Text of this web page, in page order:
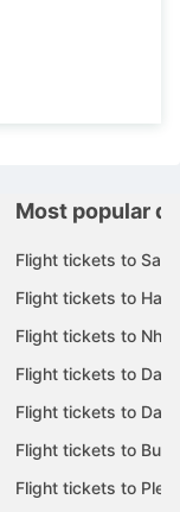
Most popular
Flight tickets to Sai
Flight tickets to Ha
Flight tickets to Nha
Flight tickets to Da
Flight tickets to Da
Flight tickets to
Flight tickets to